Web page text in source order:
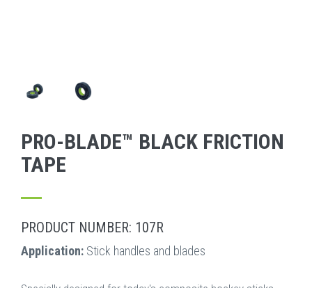
PRO-BLADE™ BLACK FRICTION
TAPE
PRODUCT NUMBER: 107R
Application: Stick handles and blades